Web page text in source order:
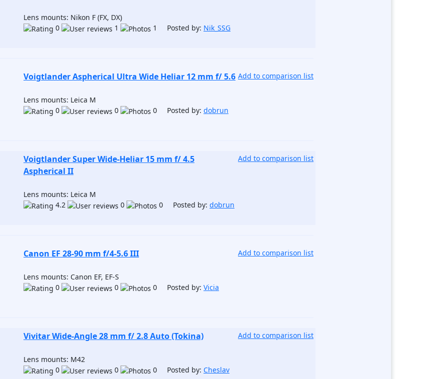
Lens mounts: Nikon F (FX, DX)
0
1 1 Posted by: Nik_SSG
Add to comparison list
Voigtlander Aspherical Ultra Wide Heliar 12 mm f/ 5.6
Lens mounts: Leica M
0
0 0 Posted by: dobrun
Add to comparison list
Voigtlander Super Wide-Heliar 15 mm f/ 4.5
Aspherical II
Lens mounts: Leica M
4.2
0 0 Posted by: dobrun
Add to comparison list
Canon EF 28-90 mm f/4-5.6 III
Lens mounts: Canon EF, EF-S
0
0 0 Posted by: Vicia
Add to comparison list
Vivitar Wide-Angle 28 mm f/ 2.8 Auto (Tokina)
Lens mounts: M42
0
0 0 Posted by: Cheslav